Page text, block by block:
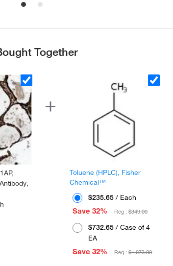
Together
Toluene (HPLC), Fisher
Chemical™
$235.65 / Each
Save 32%
Reg :$349.00
$732.65 / Case of 4
EA
Save 32%
Reg :$1,073.00